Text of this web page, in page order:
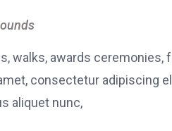
walks, awards ceremonies,
consectetur adipiscing
aliquet nunc,